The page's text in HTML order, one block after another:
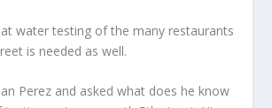
water testing of the many restaurants
is needed as well.
Perez and asked what does he know